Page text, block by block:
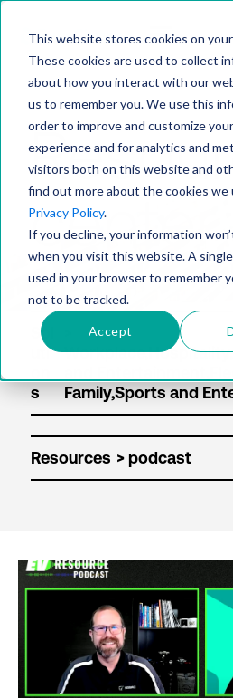
This website stores cookies on
These cookies are used to collect
about how you interact with our
us to remember you. We use this
order to improve and customize
experience and for analytics and
visitors both on this website and
find out more about the cookies we
Privacy Policy.
If you decline, your information
when you visit this website. A
used in your browser to remember
not to be tracked.
Accept
center
Sol
uti
s
Resources